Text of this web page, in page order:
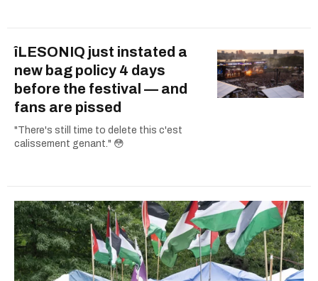
îLESONIQ just instated a
new bag policy 4 days
before the festival — and
fans are pissed
"There's still time to delete this c'est
calissement genant." 😳